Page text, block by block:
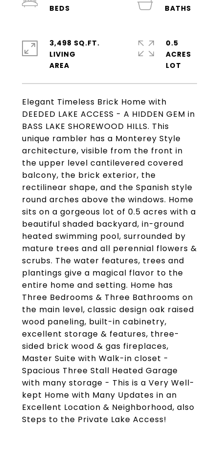
Elegant Timeless Brick Home with
DEEDED LAKE ACCESS - A HIDDEN GEM in
BASS LAKE SHOREWOOD HILLS. This
unique rambler has a Monterey Style
architecture, visible from the front in
the upper level cantilevered covered
balcony, the brick exterior, the
rectilinear shape, and the Spanish style
round arches above the windows. Home
sits on a gorgeous lot of 0.5 acres with a
beautiful shaded backyard, in-ground
heated swimming pool, surrounded by
mature trees and all perennial flowers &
scrubs. The water features, trees and
plantings give a magical flavor to the
entire home and setting. Home has
Three Bedrooms & Three Bathrooms on
the main level, classic design oak raised
wood paneling, built-in cabinetry,
excellent storage & features, three-
sided brick wood & gas fireplaces,
Master Suite with Walk-in closet -
Spacious Three Stall Heated Garage
with many storage - This is a Very Well-
kept Home with Many Updates in an
Excellent Location & Neighborhood, also
Steps to the Private Lake Access!
3,498 SQ.FT.
LIVING
0.5
ACRES